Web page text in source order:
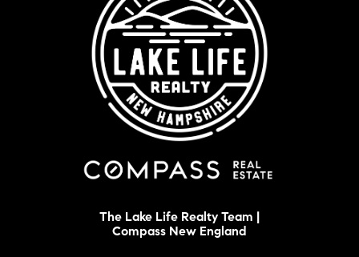
The Lake Life Realty Team |
Compass New England